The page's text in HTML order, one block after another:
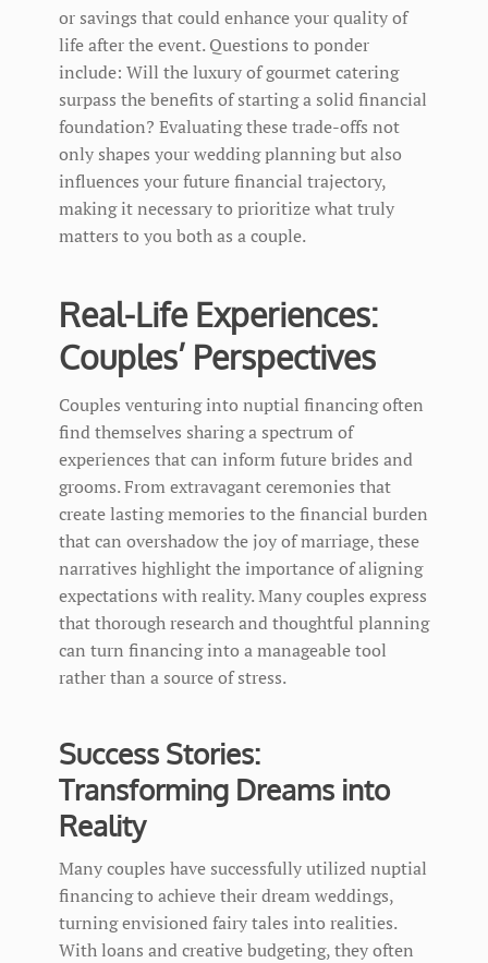
or savings that could enhance your quality of
life after the event. Questions to ponder
include: Will the luxury of gourmet catering
surpass the benefits of starting a solid financial
foundation? Evaluating these trade-offs not
only shapes your wedding planning but also
influences your future financial trajectory,
making it necessary to prioritize what truly
matters to you both as a couple.
Real-Life Experiences:
Couples’ Perspectives
Couples venturing into nuptial financing often
find themselves sharing a spectrum of
experiences that can inform future brides and
grooms. From extravagant ceremonies that
create lasting memories to the financial burden
that can overshadow the joy of marriage, these
narratives highlight the importance of aligning
expectations with reality. Many couples express
that thorough research and thoughtful planning
can turn financing into a manageable tool
rather than a source of stress.
Success Stories:
Transforming Dreams into
Reality
Many couples have successfully utilized nuptial
financing to achieve their dream weddings,
turning envisioned fairy tales into realities.
With loans and creative budgeting, they often